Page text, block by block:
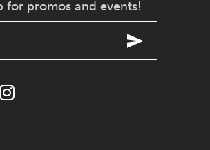
for promos and events!